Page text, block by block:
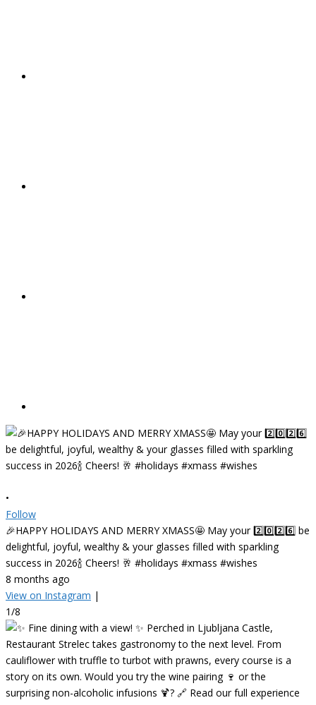
•
Follow
🎉HAPPY HOLIDAYS AND MERRY XMASS🤩 May your 2️⃣0️⃣2️⃣6️⃣ be
delightful, joyful, wealthy & your glasses filled with sparkling
success in 2026🍾 Cheers! 🥂 #holidays #xmass #wishes
8 months ago
View on Instagram |
1/8